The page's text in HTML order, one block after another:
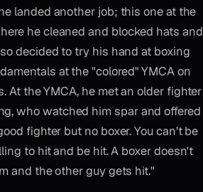
landed another job; this one at the
he cleaned and blocked hats and
decided to try his hand at boxing
at the "colored" YMCA on
At the YMCA, he met an older fighter
who watched him spar and offered
fighter but no boxer. You can't be
to hit and be hit. A boxer doesn't
and the other guy gets hit."